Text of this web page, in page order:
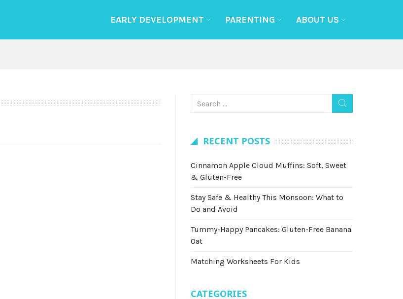
EARLY DEVELOPMENT PARENTING ABOUT US
RECENT POSTS
Cinnamon Apple Cloud Muffins: Soft, Sweet
& Gluten-Free
Stay Safe & Healthy This Monsoon: What to
Do and Avoid
Tummy-Happy Pancakes: Gluten-Free Banana
Oat
Matching Worksheets For Kids
CATEGORIES